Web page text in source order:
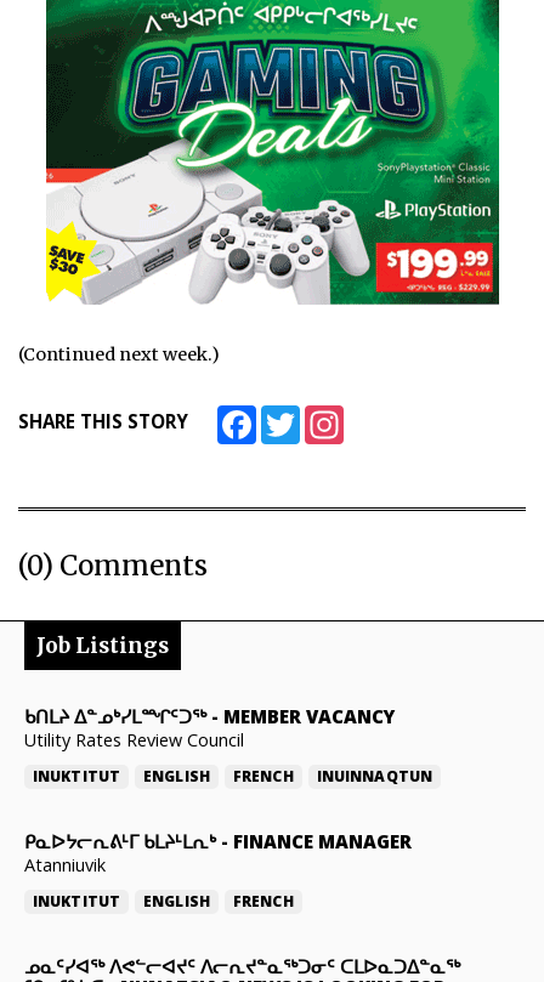
(Continued next week.)
SHARE THIS STORY FacebookTwitter
(0) Comments
Job Listings
ᑲᑎᒪᔨ ᐃᓐᓄᒃᓯᒪᙱᑦᑐᖅ- MEMBER VACANCY
Utility Rates Review Council
INUKTITUT ENGLISH FRENCH INUINNAQTUN
ᑭᓇᐅᔭᓕᕆᕕᒻᒥ ᑲᒪᔨᒻᒪᕆᒃ- FINANCE MANAGER
Atanniuvik
INUKTITUT ENGLISH FRENCH
ᓄᓇᑦᓯᐊᖅ ᐱᕙᓪᓕᐊᔪᑦ ᐱᓕᕆᔪᓐᓇᖅᑐᓂᑦ ᑕᒪᐅᓇᑐᐃᓐᓇᖅ